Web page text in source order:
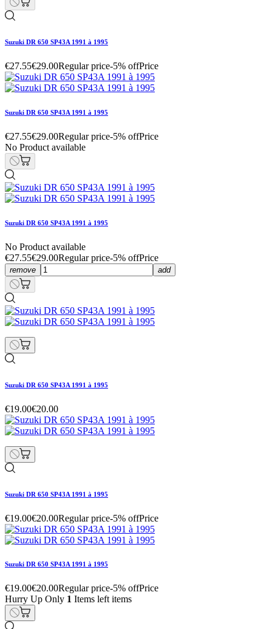
Suzuki DR 650 SP43A 1991 à 1995
€27.55€29.00Regular price-5% offPrice
Suzuki DR 650 SP43A 1991 à 1995
€27.55€29.00Regular price-5% offPrice
No Product available
Suzuki DR 650 SP43A 1991 à 1995
No Product available
€27.55€29.00Regular price-5% offPrice
remove add
Suzuki DR 650 SP43A 1991 à 1995
€19.00€20.00
Suzuki DR 650 SP43A 1991 à 1995
€19.00€20.00Regular price-5% offPrice
Suzuki DR 650 SP43A 1991 à 1995
€19.00€20.00Regular price-5% offPrice
Hurry Up Only 1 Items left items